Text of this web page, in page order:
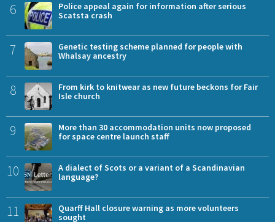
6
Police appeal again for information after serious
Scatsta crash
7
Genetic testing scheme planned for people with
Whalsay ancestry
8
From kirk to knitwear as new future beckons for Fair
Isle church
9
More than 30 accommodation units now proposed
for space centre launch staff
10
A dialect of Scots or a variant of a Scandinavian
language?
11
Quarff Hall closure warning as more volunteers
sought